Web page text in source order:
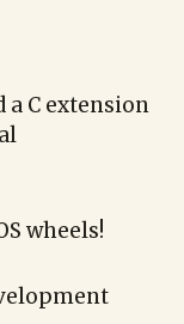
a C extension
wheels!